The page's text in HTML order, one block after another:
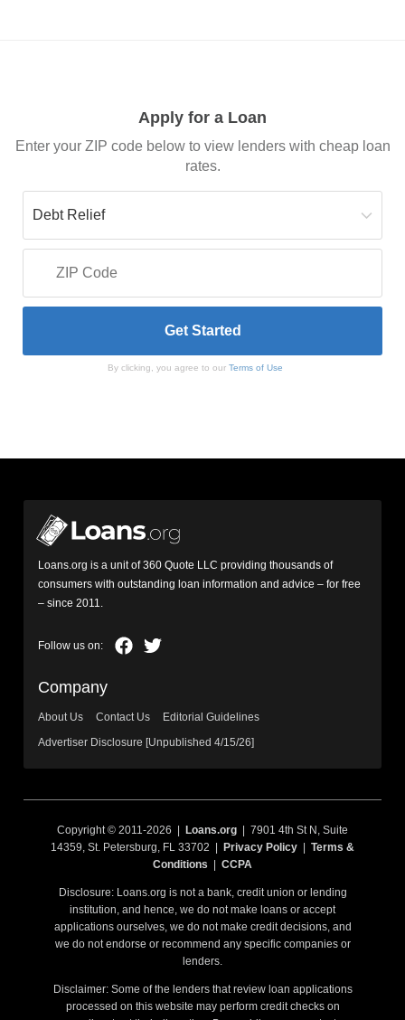
Apply for a Loan
Enter your ZIP code below to view lenders with cheap loan
rates.
By clicking, you agree to our Terms of Use
Loans.org is a unit of 360 Quote LLC providing thousands of
consumers with outstanding loan information and advice – for free
– since 2011.
Company
About Us Contact Us
Editorial Guidelines
Advertiser Disclosure [Unpublished 4/15/26]
Copyright © 2011-2026 | Loans.org | 7901 4th St N, Suite
14359, St. Petersburg, FL 33702 |
Privacy Policy
Terms &
Conditions
CCPA
Disclosure: Loans.org is not a bank, credit union or lending
institution, and hence, we do not make loans or accept
applications ourselves, we do not make credit decisions, and
we do not endorse or recommend any specific companies or
lenders.
Disclaimer: Some of the lenders that review loan applications
processed on this website may perform credit checks on